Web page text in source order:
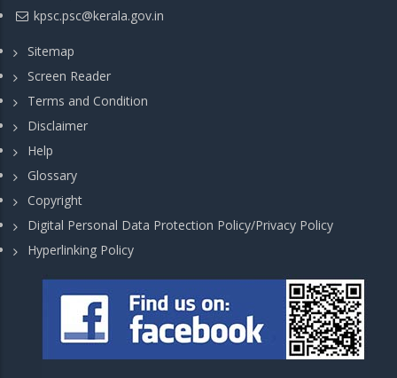
kpsc.psc@kerala.gov.in
Sitemap
Screen Reader
Terms and Condition
Disclaimer
Help
Glossary
Copyright
Digital Personal Data Protection Policy/Privacy Policy
Hyperlinking Policy